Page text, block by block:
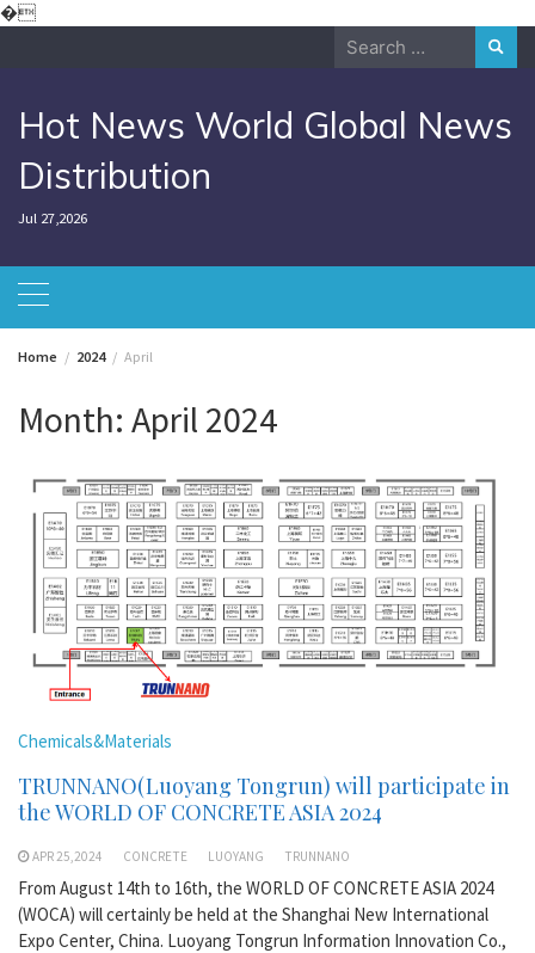
�Skip
Search
Hot News World Global News
Distribution
Jul 27,2026
Home 2024 April
Month: April 2024
Chemicals&Materials
TRUNNANO(Luoyang Tongrun) will participate in
the WORLD OF CONCRETE ASIA 2024
APR 25,2024 CONCRETE LUOYANG TRUNNANO
From August 14th to 16th, the WORLD OF CONCRETE ASIA 2024
(WOCA) will certainly be held at the Shanghai New International
Expo Center, China. Luoyang Tongrun Information Innovation Co.,